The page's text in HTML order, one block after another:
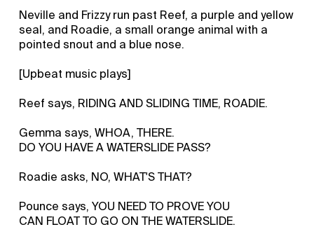
Neville and Frizzy run past Reef, a purple and yellow
seal, and Roadie, a small orange animal with a
pointed snout and a blue nose.
[Upbeat music plays]
Reef says, RIDING AND SLIDING TIME, ROADIE.
Gemma says, WHOA, THERE.
DO YOU HAVE A WATERSLIDE PASS?
Roadie asks, NO, WHAT'S THAT?
Pounce says, YOU NEED TO PROVE YOU
CAN FLOAT TO GO ON THE WATERSLIDE.